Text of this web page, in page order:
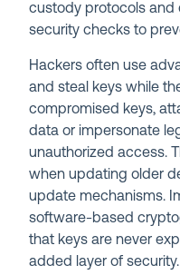
custody protocols and
security checks to
Hackers often use
and steal keys while
compromised keys,
data or impersonate
unauthorized access.
when updating older
update mechanisms.
software-based
that keys are never
added layer of security.